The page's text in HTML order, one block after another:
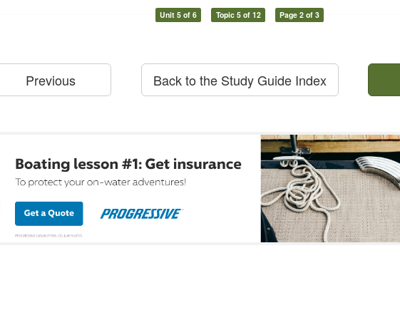
Unit 5 of 6 Topic 5 of 12 Page 2 of 3
Previous Back to the Study Guide Index